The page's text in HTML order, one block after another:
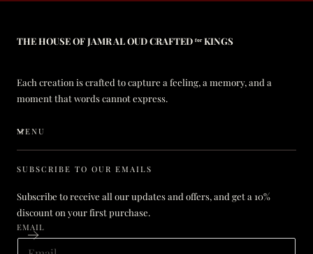
THE HOUSE OF JAMR AL OUD CRAFTED ᶠᵒʳ KINGS
Each creation is crafted to capture a feeling, a memory, and a
moment that words cannot express.
MENU
SUBSCRIBE TO OUR EMAILS
Subscribe to receive all our updates and offers, and get a 10%
discount on your first purchase.
EMAIL